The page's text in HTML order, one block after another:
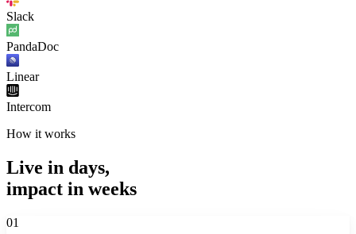
Slack
PandaDoc
Linear
Intercom
How it works
Live in days,
impact in weeks
01